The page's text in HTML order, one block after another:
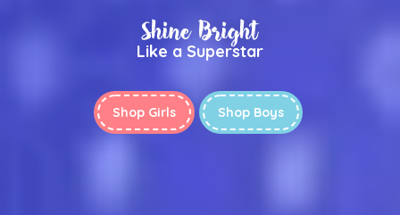
Shine Bright
Like a Superstar
Shop Girls Shop Boys